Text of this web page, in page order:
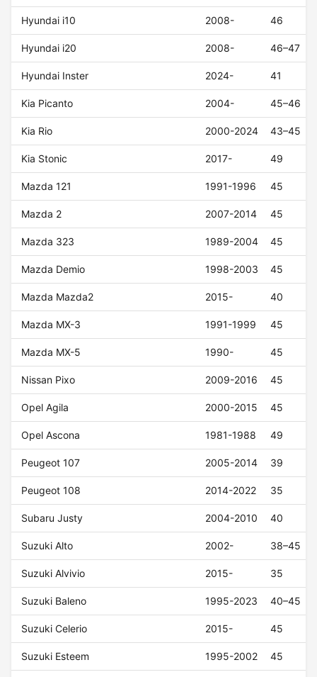
Hyundai i10 2008- 46
Hyundai i20 2008- 46–47
Hyundai Inster 2024- 41
Kia Picanto 2004- 45–46
Kia Rio 2000-2024 43–45
Kia Stonic 2017- 49
Mazda 121 1991-1996 45
Mazda 2 2007-2014 45
Mazda 323 1989-2004 45
Mazda Demio 1998-2003 45
Mazda Mazda2 2015- 40
Mazda MX-3 1991-1999 45
Mazda MX-5 1990- 45
Nissan Pixo 2009-2016 45
Opel Agila 2000-2015 45
Opel Ascona 1981-1988 49
Peugeot 107 2005-2014 39
Peugeot 108 2014-2022 35
Subaru Justy 2004-2010 40
Suzuki Alto 2002- 38–45
Suzuki Alvivio 2015- 35
Suzuki Baleno 1995-2023 40–45
Suzuki Celerio 2015- 45
Suzuki Esteem 1995-2002 45